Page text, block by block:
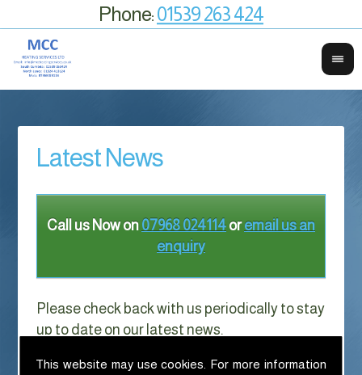
This website may use cookies. For more information
Phone:01539 263 424
Latest News
Call us Now on 07968 024114 oremail us an
enquiry
Please check back with us periodically to stay
up to date on our latest news.
If you haven't already, please visit our social